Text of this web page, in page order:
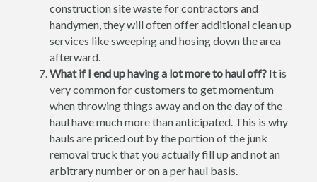
construction site waste for contractors and
handymen, they will often offer additional clean up
services like sweeping and hosing down the area
afterward.
What if I end up having a lot more to haul off? It is
very common for customers to get momentum
when throwing things away and on the day of the
haul have much more than anticipated. This is why
hauls are priced out by the portion of the junk
removal truck that you actually fill up and not an
arbitrary number or on a per haul basis.